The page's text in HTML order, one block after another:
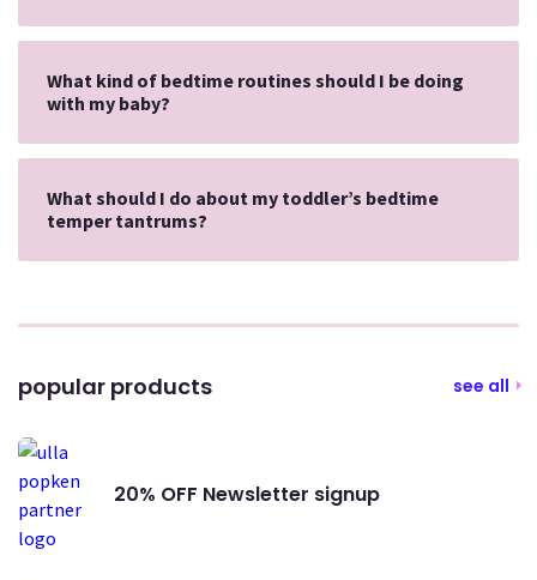
What kind of bedtime routines should I be doing
with my baby?
What should I do about my toddler’s bedtime
temper tantrums?
popular products see all
20% OFF Newsletter signup